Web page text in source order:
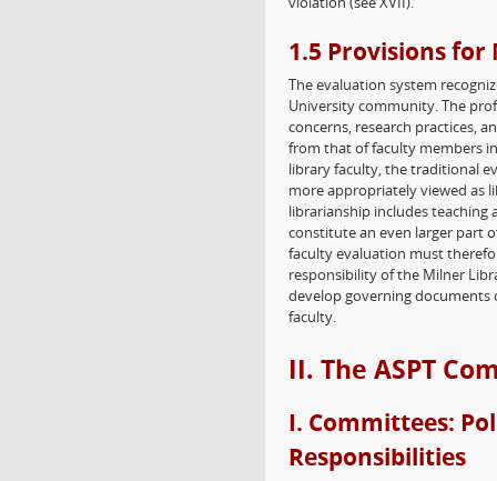
1.5 Provisions
The evaluation system
University community. The
concerns, research practices,
from that of faculty members
library faculty, the traditional
more appropriately viewed as
librarianship includes
constitute an even larger part
faculty evaluation must
responsibility of the Milner
develop governing
faculty.
II. The ASPT
I. Committees:
Responsibilities